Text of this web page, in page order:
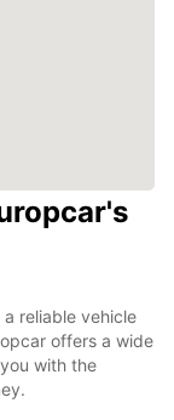
reliable vehicle
offers a wide
with the